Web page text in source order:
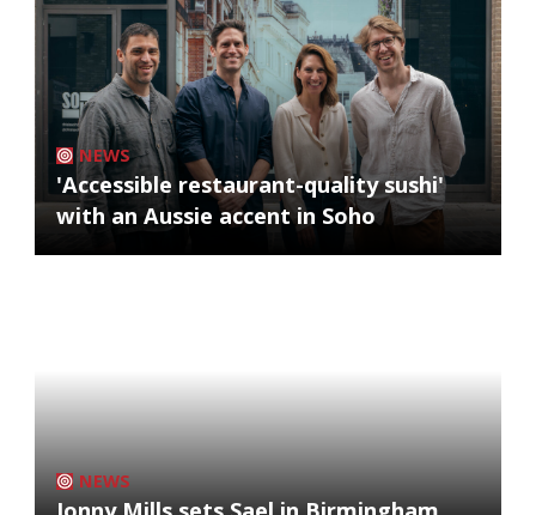
NEWS
'Accessible restaurant-quality sushi'
with an Aussie accent in Soho
NEWS